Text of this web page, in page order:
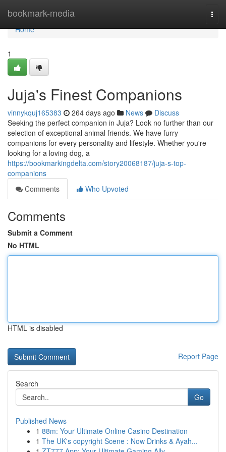
bookmark-media
Home
Home
1
Juja's Finest Companions
vinnykquj165383 264 days ago News
Discuss
Seeking the perfect companion in Juja? Look no further than our
selection of exceptional animal friends. We have furry
companions for every personality and lifestyle. Whether you're
looking for a loving dog, a
https://bookmarkingdelta.com/story20068187/juja-s-top-
companions
Comments
Who Upvoted
Comments
Submit a Comment
No HTML
HTML is disabled
Report Page
Search
Go
Published News
1 88m: Your Ultimate Online Casino Destination
1 The UK's copyright Scene : Now Drinks & Ayah...